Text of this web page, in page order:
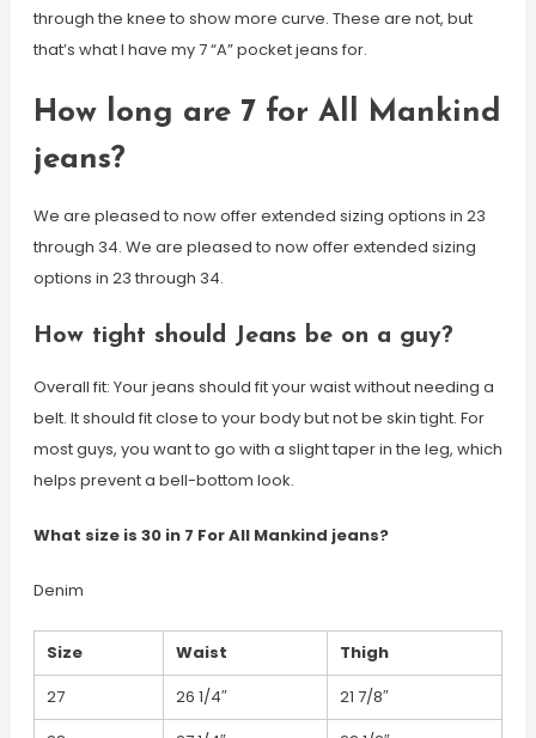
through the knee to show more curve. These are not, but
that’s what I have my 7 “A” pocket jeans for.
How long are 7 for All Mankind
jeans?
We are pleased to now offer extended sizing options in 23
through 34. We are pleased to now offer extended sizing
options in 23 through 34.
How tight should Jeans be on a guy?
Overall fit: Your jeans should fit your waist without needing a
belt. It should fit close to your body but not be skin tight. For
most guys, you want to go with a slight taper in the leg, which
helps prevent a bell-bottom look.
What size is 30 in 7 For All Mankind jeans?
Denim
Size Waist
Thigh
27
26 1/4″
21 7/8″